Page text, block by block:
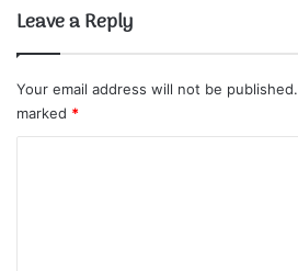
Leave a Reply
Your email address will not be published.
marked *